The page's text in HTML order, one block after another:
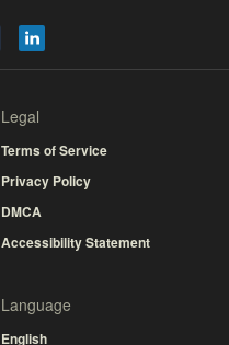
Legal
Terms of Service
Privacy Policy
DMCA
Accessibility Statement
Language
English